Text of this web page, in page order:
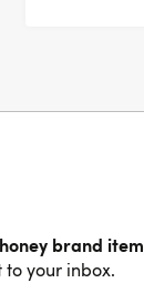
brand item
your inbox.